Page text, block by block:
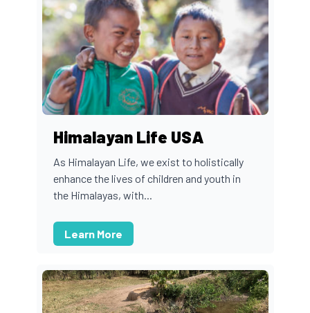
Himalayan Life USA
As Himalayan Life, we exist to holistically
enhance the lives of children and youth in
the Himalayas, with...
Learn More